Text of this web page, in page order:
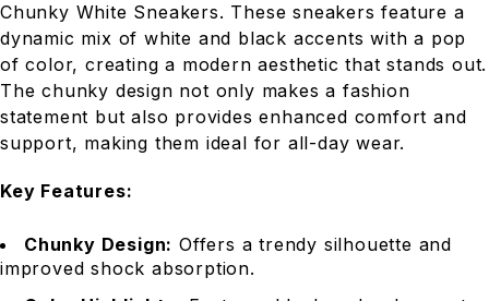
Chunky White Sneakers. These sneakers feature a
dynamic mix of white and black accents with a pop
of color, creating a modern aesthetic that stands out.
The chunky design not only makes a fashion
statement but also provides enhanced comfort and
support, making them ideal for all-day wear.
Key Features:
Chunky Design: Offers a trendy silhouette and
improved shock absorption.